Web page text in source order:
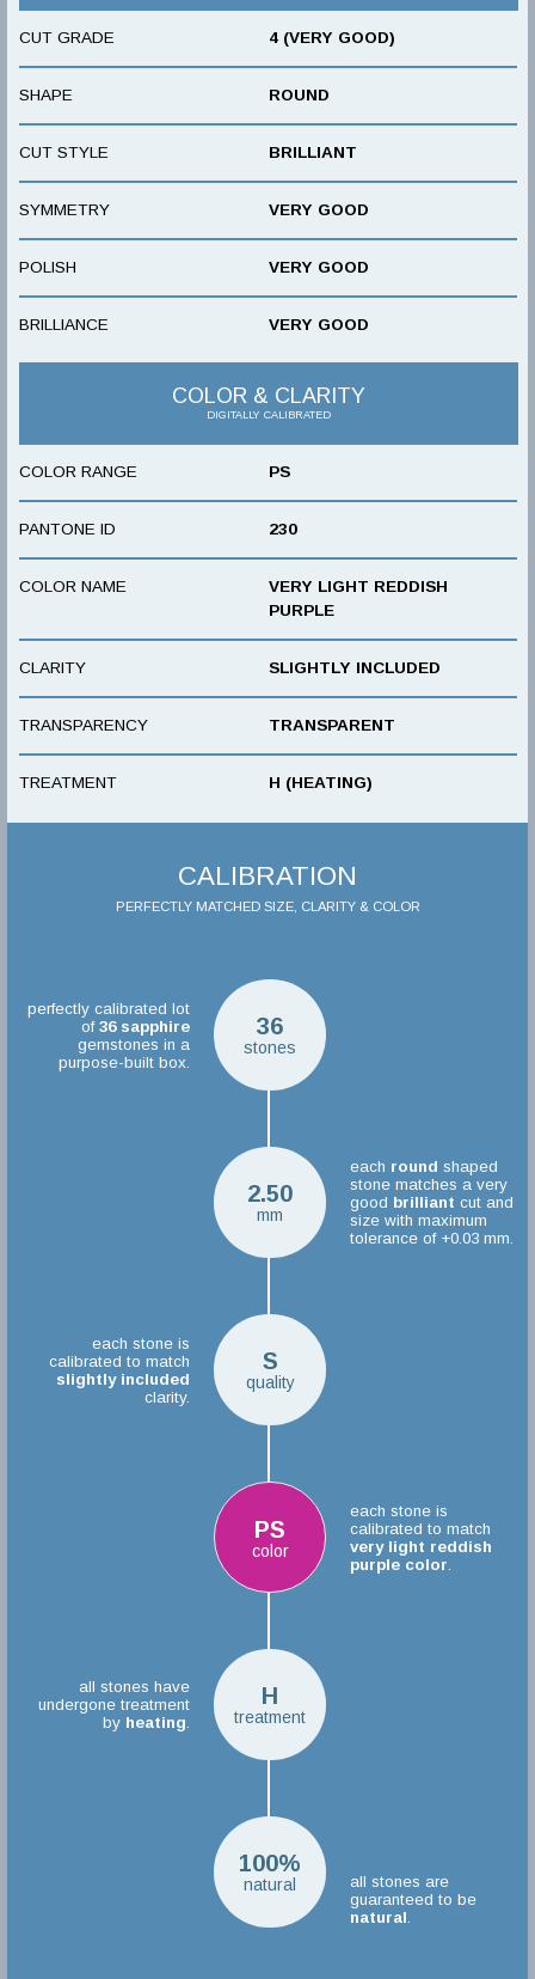
CUT GRADE 4 (VERY GOOD)
SHAPE ROUND
CUT STYLE BRILLIANT
SYMMETRY VERY GOOD
POLISH VERY GOOD
BRILLIANCE VERY GOOD
COLOR & CLARITY
DIGITALLY CALIBRATED
COLOR RANGE PS
PANTONE ID 230
COLOR NAME
VERY LIGHT REDDISH
PURPLE
CLARITY SLIGHTLY INCLUDED
TRANSPARENCY TRANSPARENT
TREATMENT H (HEATING)
CALIBRATION
PERFECTLY MATCHED SIZE, CLARITY & COLOR
36
stones
perfectly calibrated lot
of36 sapphire
gemstones in a
purpose-built box.
2.50
mm
each round shaped
stone matches a very
good brilliant cut and
size with maximum
tolerance of +0.03 mm.
S
quality
each stone is
calibrated to match
slightly included
clarity.
PS
color
each stone is
calibrated to match
very light reddish
purple color
H
treatment
all stones have
undergone treatment
by heating
100%
natural
all stones are
guaranteed to be
natural